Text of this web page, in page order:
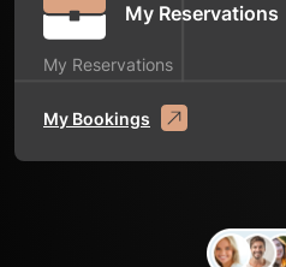
My Reservations
My Reservations
My Bookings